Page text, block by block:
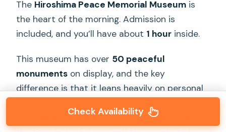
The Hiroshima Peace Memorial Museum is
the heart of the morning. Admission is
included, and you’ll have about 1 hour inside.
This museum has over 50 peaceful
monuments on display, and the key
difference is that it leans heavily on personal
show what happened to real people. Expect
Check Availability